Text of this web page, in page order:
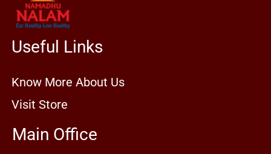
Useful Links
Know More About Us
Visit Store
Main Office